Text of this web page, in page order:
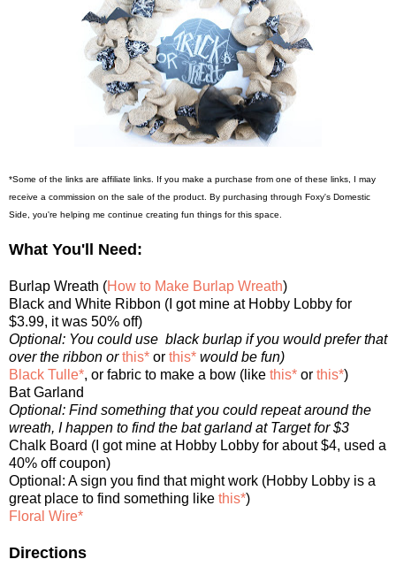
*Some of the links are affiliate links. If you make a purchase from one of these links, I may
receive a commission on the sale of the product. By purchasing through Foxy's Domestic
Side, you're helping me continue creating fun things for this space.
What You'll Need:
Burlap Wreath (How to Make Burlap Wreath)
Black and White Ribbon (I got mine at Hobby Lobby for
$3.99, it was 50% off)
Optional: You could use black burlap if you would prefer that
over the ribbon orthis* or this* would be fun)
Black Tulle*, or fabric to make a bow (like this* or this*)
Bat Garland
Optional: Find something that you could repeat around the
wreath, I happen to find the bat garland at Target for $3
Chalk Board (I got mine at Hobby Lobby for about $4, used a
40% off coupon)
Optional: A sign you find that might work (Hobby Lobby is a
great place to find something like this*)
Floral Wire*
Directions